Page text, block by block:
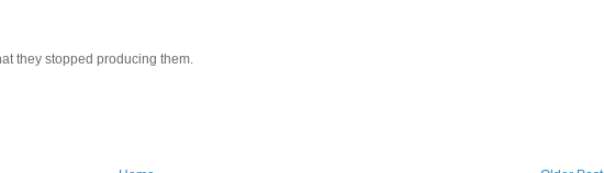
they stopped producing them.